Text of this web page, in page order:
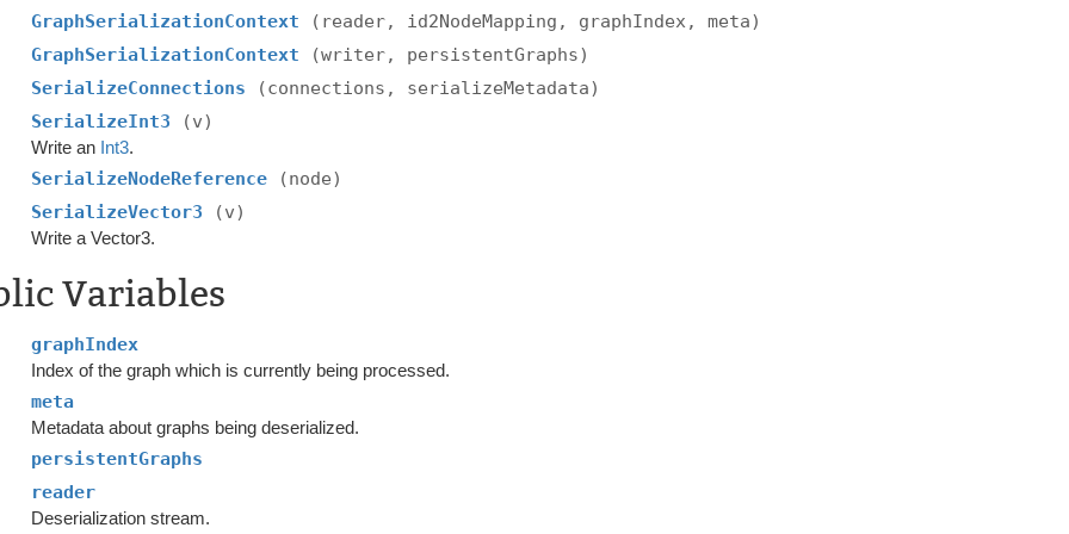
GraphSerializationContext
(reader, id2NodeMapping, graphIndex, meta)
GraphSerializationContext
(writer, persistentGraphs)
SerializeConnections
(connections, serializeMetadata)
SerializeInt3
(v)
Write an Int3.
SerializeNodeReference
(node)
SerializeVector3
(v)
Write a Vector3.
Variables
graphIndex
Index of the graph which is currently being processed.
meta
Metadata about graphs being deserialized.
persistentGraphs
reader
Deserialization stream.